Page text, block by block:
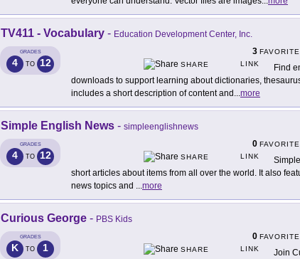
TV411 - Vocabulary - Education Development Center, Inc.
GRADES
4 TO 12
3
SHARE
LINK
Find
downloads to support learning about dictionaries,
includes a short description of content and ...more
Simple English News - simpleenglishnews
GRADES
4 TO 12
0
SHARE
LINK
short articles about items from all over the world. It also
news topics and ...more
Curious George - PBS Kids
GRADES
K TO 1
0
SHARE
LINK
Join